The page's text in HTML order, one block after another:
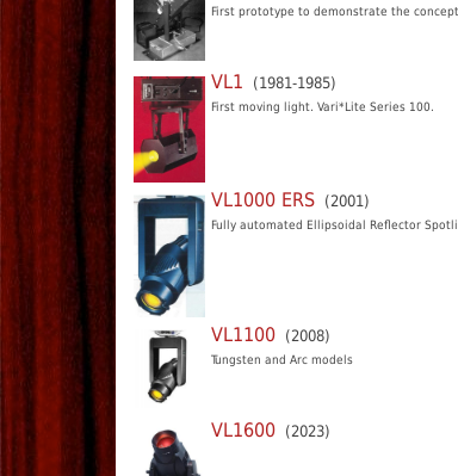
First prototype to demonstrate the
VL1 (1981-1985)
First moving light. Vari*Lite Series 100.
VL1000 ERS (2001)
Fully automated Ellipsoidal Reflector
VL1100 (2008)
Tungsten and Arc models
VL1600 (2023)